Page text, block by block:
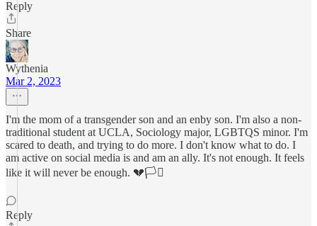
Reply
Share
Wythenia
Mar 2, 2023
I'm the mom of a transgender son and an enby son. I'm also a non-
traditional student at UCLA, Sociology major, LGBTQS minor. I'm
scared to death, and trying to do more. I don't know what to do. I
am active on social media is and am an ally. It's not enough. It feels
like it will never be enough. 💔🏳️‍⚧️
Reply